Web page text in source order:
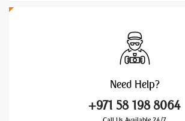
Need Help?
+971 58 198 8064